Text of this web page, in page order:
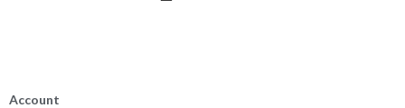
Account